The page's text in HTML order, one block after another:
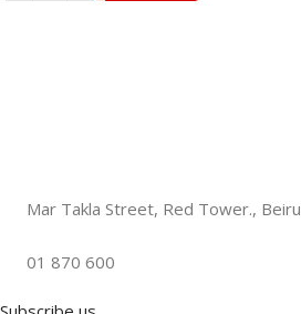
Mar Takla Street, Red Tower.,
01 870 600